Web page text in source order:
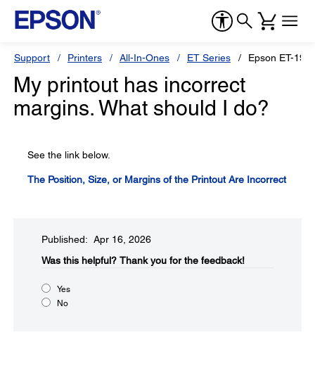
Support Printers All-In-Ones ET Series Epson ET-
My printout has incorrect
margins. What should I do?
See the link below.
The Position, Size, or Margins of the Printout Are Incorrect
Published: Apr 16, 2026
Was this helpful?​ Thank you for the feedback!
Yes
No